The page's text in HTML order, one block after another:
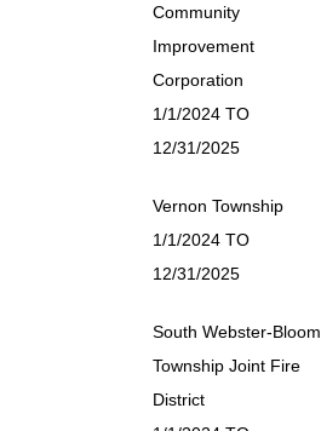
Community
Improvement
Corporation
1/1/2024 TO
12/31/2025
Vernon Township
1/1/2024 TO
12/31/2025
South Webster-Bloom
Township Joint Fire
District